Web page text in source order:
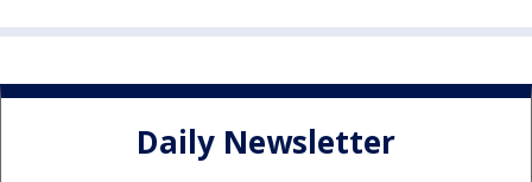
Daily Newsletter